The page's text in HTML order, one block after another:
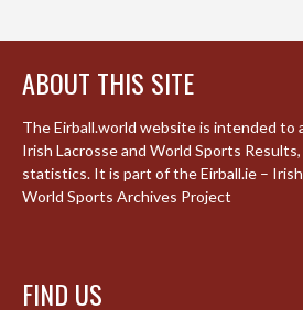
ABOUT THIS SITE
The Eirball.world website is intended to
Irish Lacrosse and World Sports
statistics. It is part of the Eirball.ie –
World Sports Archives Project
FIND US